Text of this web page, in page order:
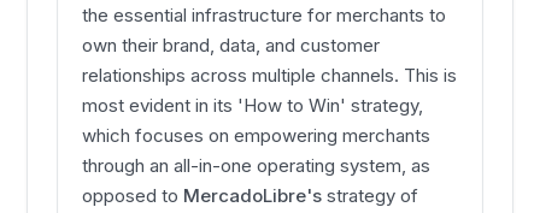
the essential infrastructure for merchants to
own their brand, data, and customer
relationships across multiple channels. This is
most evident in its 'How to Win' strategy,
which focuses on empowering merchants
through an all-in-one operating system, as
opposed to MercadoLibre's strategy of